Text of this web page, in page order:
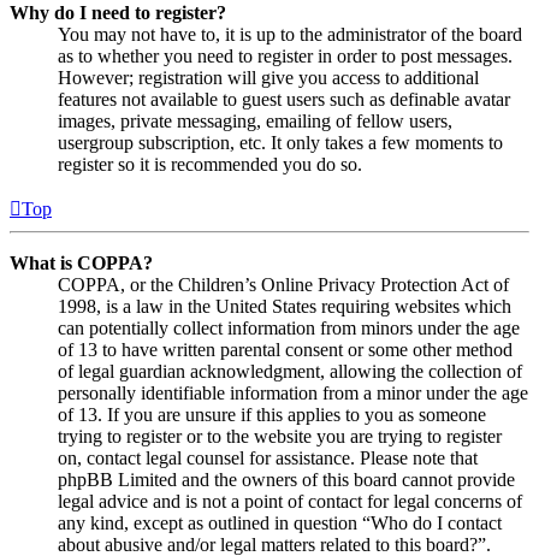
Why do I need to register?
You may not have to, it is up to the administrator of the board
as to whether you need to register in order to post messages.
However; registration will give you access to additional
features not available to guest users such as definable avatar
images, private messaging, emailing of fellow users,
usergroup subscription, etc. It only takes a few moments to
register so it is recommended you do so.
Top
What is COPPA?
COPPA, or the Children’s Online Privacy Protection Act of
1998, is a law in the United States requiring websites which
can potentially collect information from minors under the age
of 13 to have written parental consent or some other method
of legal guardian acknowledgment, allowing the collection of
personally identifiable information from a minor under the age
of 13. If you are unsure if this applies to you as someone
trying to register or to the website you are trying to register
on, contact legal counsel for assistance. Please note that
phpBB Limited and the owners of this board cannot provide
legal advice and is not a point of contact for legal concerns of
any kind, except as outlined in question “Who do I contact
about abusive and/or legal matters related to this board?”.